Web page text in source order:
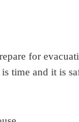
for
time and it is